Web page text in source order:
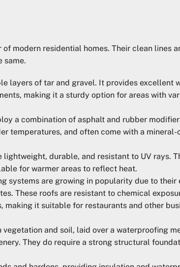
modern residential homes. Their clean lines
same.
layers of tar and gravel. It provides excellent
making it a sturdy option for areas with
a combination of asphalt and rubber
temperatures, and often come with a mineral-
durable, and resistant to UV rays.
for warmer areas to reflect heat.
systems are growing in popularity due to their
These roofs are resistant to chemical
it suitable for restaurants and other
vegetation and soil, laid over a waterproofing
They do require a strong structural